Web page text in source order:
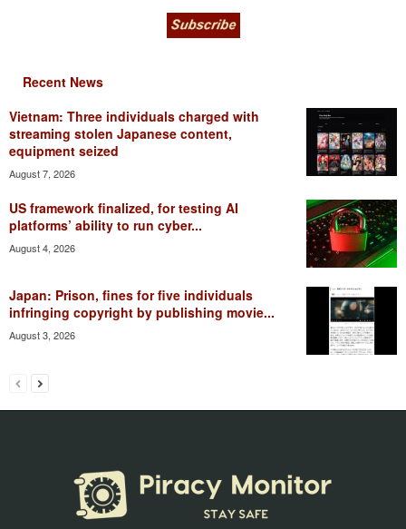
Recent News
Vietnam: Three individuals charged with
streaming stolen Japanese content,
equipment seized
August 7, 2026
US framework finalized, for testing AI
platforms’ ability to run cyber...
August 4, 2026
Japan: Prison, fines for five individuals
infringing copyright by publishing movie...
August 3, 2026